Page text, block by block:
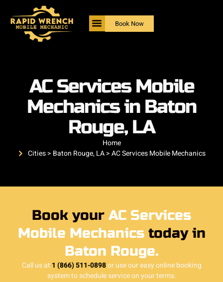
Book Now
AC Services Mobile
Mechanics in Baton
Rouge, LA
Home
Cities > Baton Rouge, LA > AC Services Mobile Mechanics
Book your AC Services
Mobile Mechanicstoday in
Baton Rouge.
Call us at 1 (866) 511-0898or use our easy online booking
system to schedule service on your terms.